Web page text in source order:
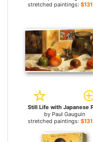
stretched paintings:
by Paul Gauguin
stretched paintings: